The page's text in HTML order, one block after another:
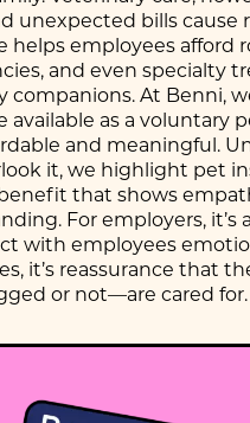
unexpected bills cause
helps employees afford
and even specialty
companions. At Benni,
available as a voluntary
and meaningful.
it, we highlight pet
that shows
For employers, it’s
with employees
it’s reassurance that
or not—are cared for.